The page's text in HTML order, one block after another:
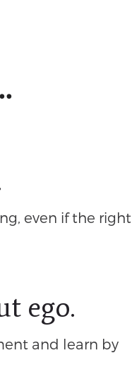
even if the right
ego.
and learn by